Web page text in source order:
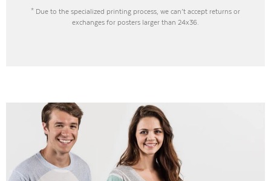
* Due to the specialized printing process, we can’t accept returns or
exchanges for posters larger than 24x36.